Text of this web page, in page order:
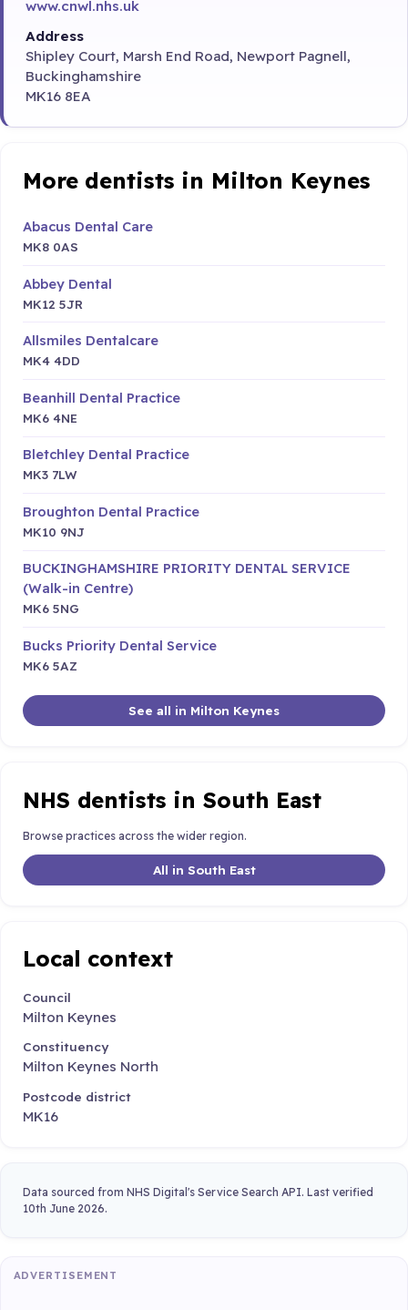
www.cnwl.nhs.uk
Address
Shipley Court, Marsh End Road, Newport Pagnell,
Buckinghamshire
MK16 8EA
More dentists in Milton Keynes
Abacus Dental Care
MK8 0AS
Abbey Dental
MK12 5JR
Allsmiles Dentalcare
MK4 4DD
Beanhill Dental Practice
MK6 4NE
Bletchley Dental Practice
MK3 7LW
Broughton Dental Practice
MK10 9NJ
BUCKINGHAMSHIRE PRIORITY DENTAL SERVICE
(Walk-in Centre)
MK6 5NG
Bucks Priority Dental Service
MK6 5AZ
See all in Milton Keynes
NHS dentists in South East
Browse practices across the wider region.
All in South East
Local context
Council
Milton Keynes
Constituency
Milton Keynes North
Postcode district
MK16
Data sourced from NHS Digital's Service Search API. Last verified
10th June 2026.
ADVERTISEMENT